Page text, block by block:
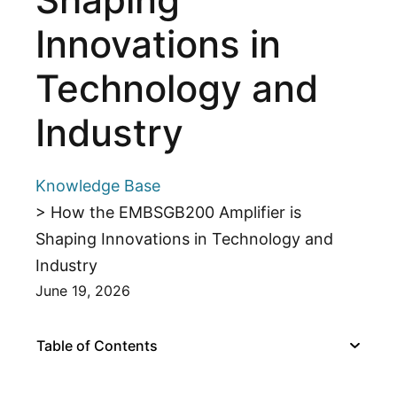
Innovations in
Technology and
Industry
Knowledge Base
> How the EMBSGB200 Amplifier is
Shaping Innovations in Technology and
Industry
June 19, 2026
Table of Contents